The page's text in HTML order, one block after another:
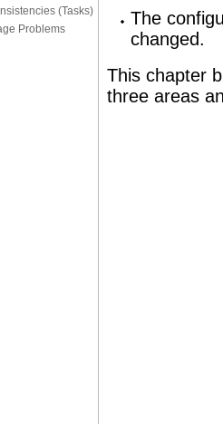
(Tasks)
Problems
The
changed.
This chapter
three areas